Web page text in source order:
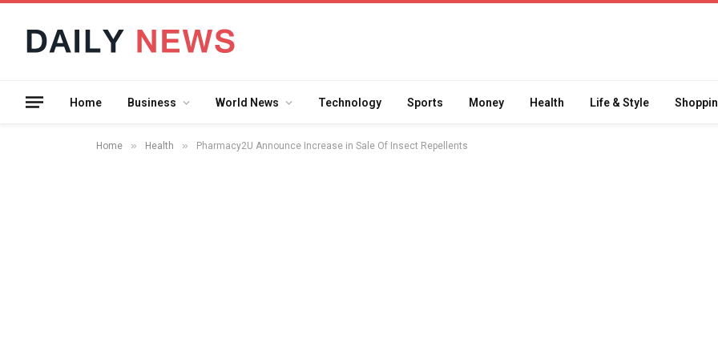
Home Business World News Technology Sports Money Health Life & Style
Home » Health » Pharmacy2U Announce Increase in Sale Of Insect Repellents